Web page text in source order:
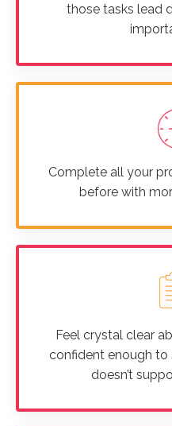
those tasks lead
Complete all your
before with
Feel crystal clear
confident enough
doesn’t